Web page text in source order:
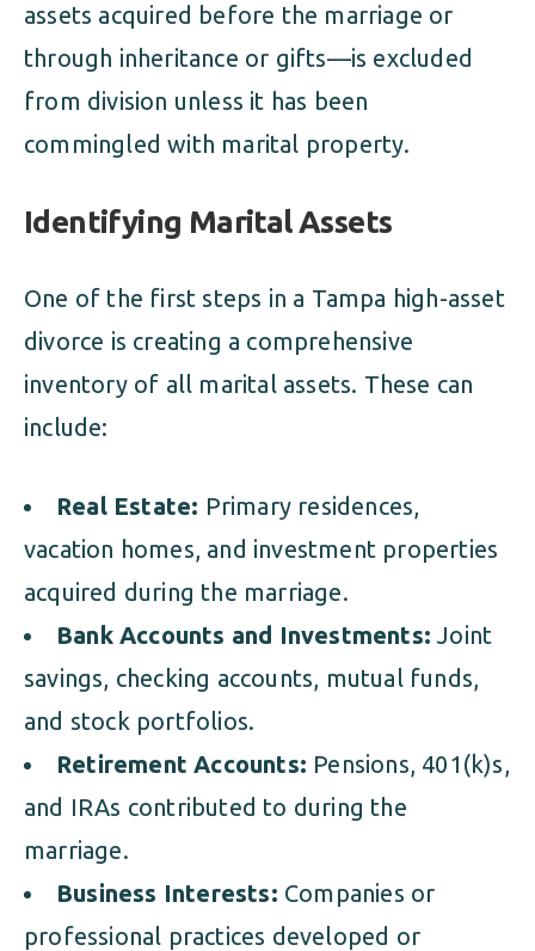
assets acquired before the marriage or
through inheritance or gifts—is excluded
from division unless it has been
commingled with marital property.
Identifying Marital Assets
One of the first steps in a Tampa high-asset
divorce is creating a comprehensive
inventory of all marital assets. These can
include:
Real Estate: Primary residences,
vacation homes, and investment properties
acquired during the marriage.
Bank Accounts and Investments: Joint
savings, checking accounts, mutual funds,
and stock portfolios.
Retirement Accounts: Pensions, 401(k)s,
and IRAs contributed to during the
marriage.
Business Interests: Companies or
professional practices developed or